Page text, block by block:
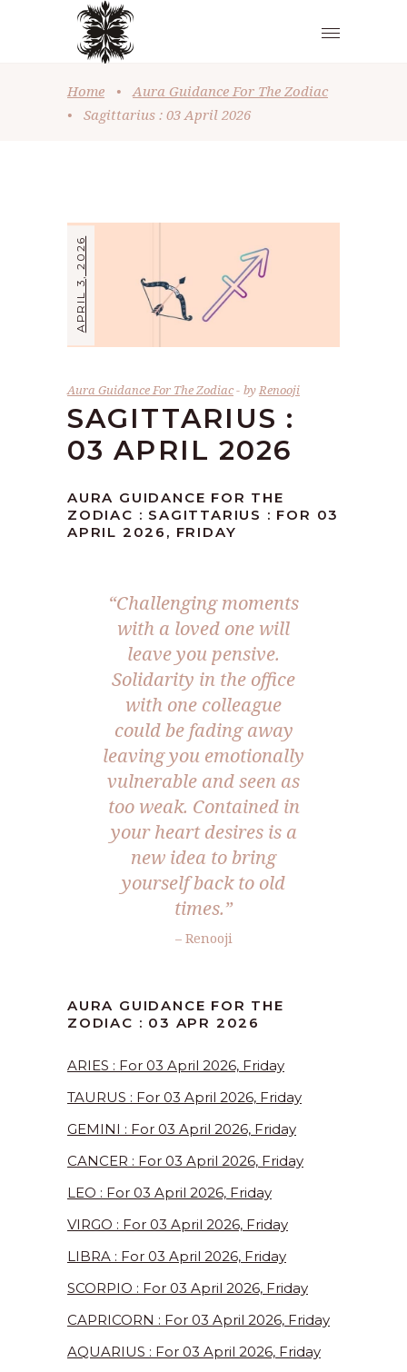
Home •
Aura Guidance For The Zodiac
•
Sagittarius : 03 April 2026
APRIL 3, 2026
Aura Guidance For The Zodiac byRenooji
SAGITTARIUS :
03 APRIL 2026
AURA GUIDANCE FOR THE
ZODIAC : SAGITTARIUS : FOR 03
APRIL 2026, FRIDAY
“Challenging moments
with a loved one will
leave you pensive.
Solidarity in the office
with one colleague
could be fading away
leaving you emotionally
vulnerable and seen as
too weak. Contained in
your heart desires is a
new idea to bring
yourself back to old
times.”
– Renooji
AURA GUIDANCE FOR THE
ZODIAC : 03 APR 2026
ARIES : For 03 April 2026, Friday
TAURUS : For 03 April 2026, Friday
GEMINI : For 03 April 2026, Friday
CANCER : For 03 April 2026, Friday
LEO : For 03 April 2026, Friday
VIRGO : For 03 April 2026, Friday
LIBRA : For 03 April 2026, Friday
SCORPIO : For 03 April 2026, Friday
CAPRICORN : For 03 April 2026, Friday
AQUARIUS : For 03 April 2026, Friday